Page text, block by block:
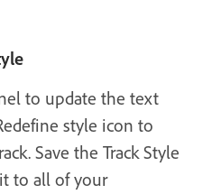
to update the text
style icon to
Save the Track Style
to all of your